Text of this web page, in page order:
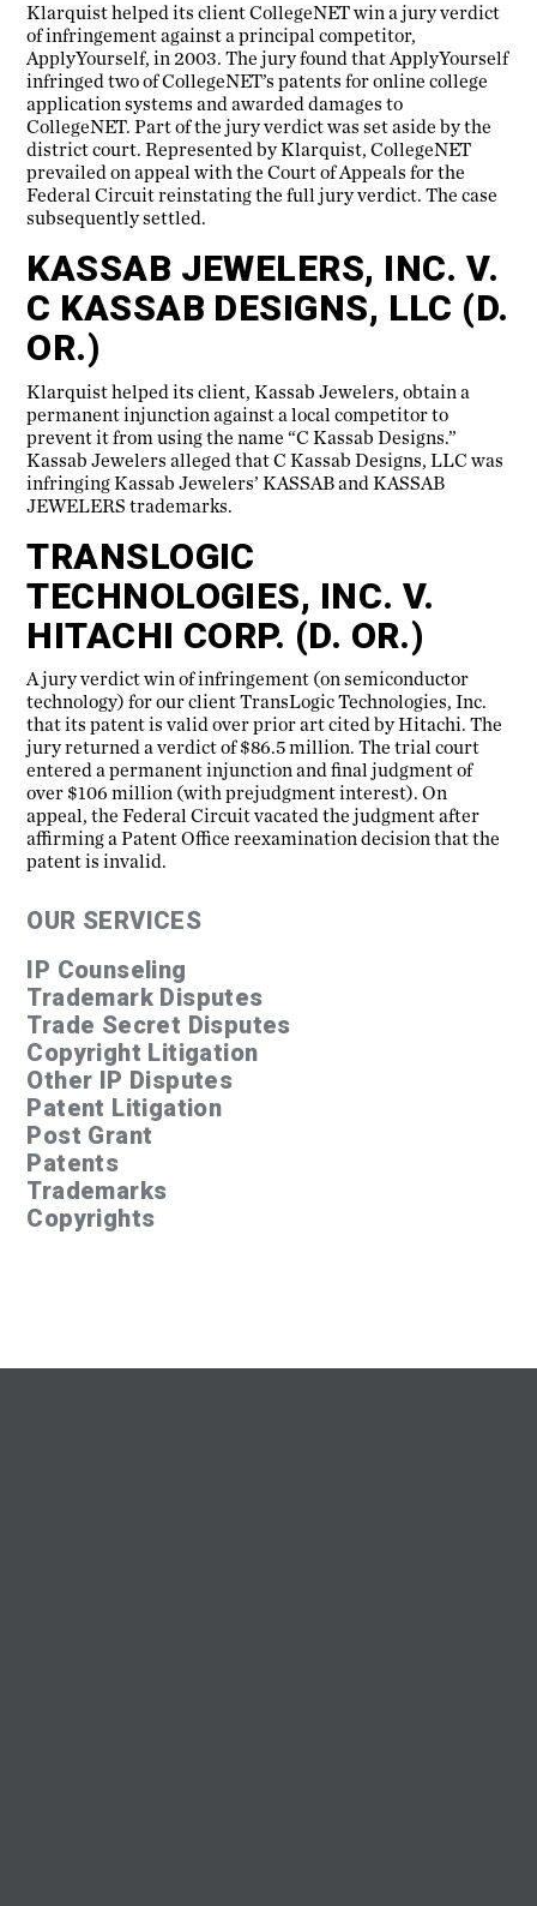
Klarquist helped its client CollegeNET win a jury verdict
of infringement against a principal competitor,
ApplyYourself, in 2003. The jury found that ApplyYourself
infringed two of CollegeNET’s patents for online college
application systems and awarded damages to
CollegeNET. Part of the jury verdict was set aside by the
district court. Represented by Klarquist, CollegeNET
prevailed on appeal with the Court of Appeals for the
Federal Circuit reinstating the full jury verdict. The case
subsequently settled.
KASSAB JEWELERS, INC. V.
C KASSAB DESIGNS, LLC (D.
OR.)
Klarquist helped its client, Kassab Jewelers, obtain a
permanent injunction against a local competitor to
prevent it from using the name “C Kassab Designs.”
Kassab Jewelers alleged that C Kassab Designs, LLC was
infringing Kassab Jewelers’ KASSAB and KASSAB
JEWELERS trademarks.
TRANSLOGIC
TECHNOLOGIES, INC. V.
HITACHI CORP. (D. OR.)
A jury verdict win of infringement (on semiconductor
technology) for our client TransLogic Technologies, Inc.
that its patent is valid over prior art cited by Hitachi. The
jury returned a verdict of $86.5 million. The trial court
entered a permanent injunction and final judgment of
over $106 million (with prejudgment interest). On
appeal, the Federal Circuit vacated the judgment after
affirming a Patent Office reexamination decision that the
patent is invalid.
OUR SERVICES
IP Counseling
Trademark Disputes
Trade Secret Disputes
Copyright Litigation
Other IP Disputes
Patent Litigation
Post Grant
Patents
Trademarks
Copyrights